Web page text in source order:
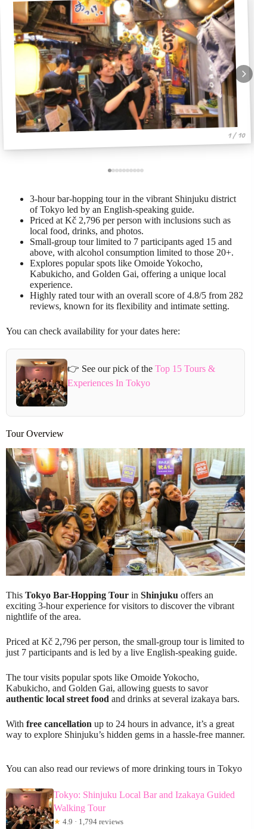
1 / 10
3-hour bar-hopping tour in the vibrant Shinjuku district
of Tokyo led by an English-speaking guide.
Priced at Kč 2,796 per person with inclusions such as
local food, drinks, and photos.
Small-group tour limited to 7 participants aged 15 and
above, with alcohol consumption limited to those 20+.
Explores popular spots like Omoide Yokocho,
Kabukicho, and Golden Gai, offering a unique local
experience.
Highly rated tour with an overall score of 4.8/5 from 282
reviews, known for its flexibility and intimate setting.
You can check availability for your dates here:
👉 See our pick of theTop 15 Tours &
Experiences In Tokyo
Tour Overview
This Tokyo Bar-Hopping Tour in Shinjuku offers an
exciting 3-hour experience for visitors to discover the vibrant
nightlife of the area.
Priced at Kč 2,796 per person, the small-group tour is limited to
just 7 participants and is led by a live English-speaking guide.
The tour visits popular spots like Omoide Yokocho,
Kabukicho, and Golden Gai, allowing guests to savor
authentic local street food and drinks at several izakaya bars.
With free cancellation up to 24 hours in advance, it’s a great
way to explore Shinjuku’s hidden gems in a hassle-free manner.
You can also read our reviews of more drinking tours in Tokyo
Tokyo: Shinjuku Local Bar and Izakaya Guided
Walking Tour
★ 4.9 · 1,794 reviews